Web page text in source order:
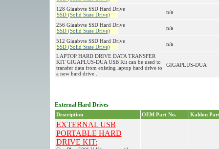
128 Gigabyte SSD Hard Drive
SSD (Solid State Drive)
n/a
256 Gigabyte SSD Hard Drive
SSD (Solid State Drive)
n/a
512 Gigabyte SSD Hard Drive
SSD (Solid State Drive)
n/a
LAPTOP HARD DRIVE DATA TRANSFER
KIT GIGAPLUS-DUA USB Kit can be used to
transfer data from existing laptop hard drive to
a new hard drive .
GIGAPLUS-DUA
External Hard Drives
Description OEM Part No. Kahlon
EXTERNAL USB
PORTABLE HARD
DRIVE KIT: